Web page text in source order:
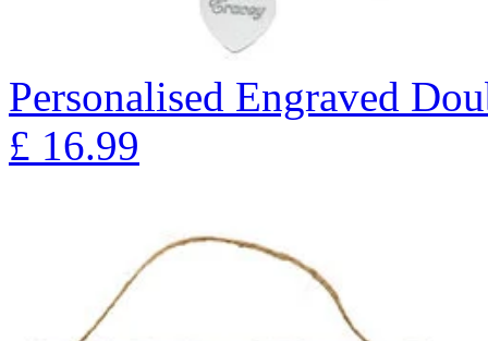
Personalised Engraved
£ 16.99